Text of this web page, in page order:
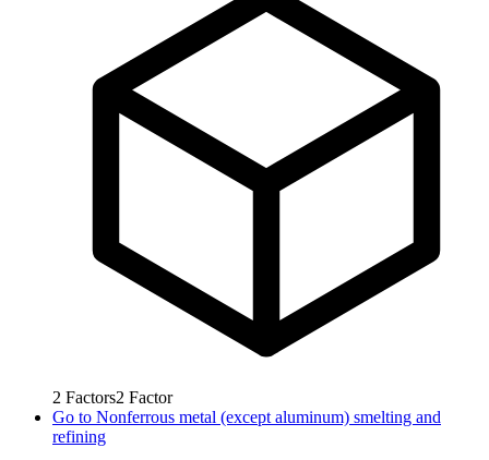
2 Factors2 Factor
Go to Nonferrous metal (except aluminum) smelting and
refining